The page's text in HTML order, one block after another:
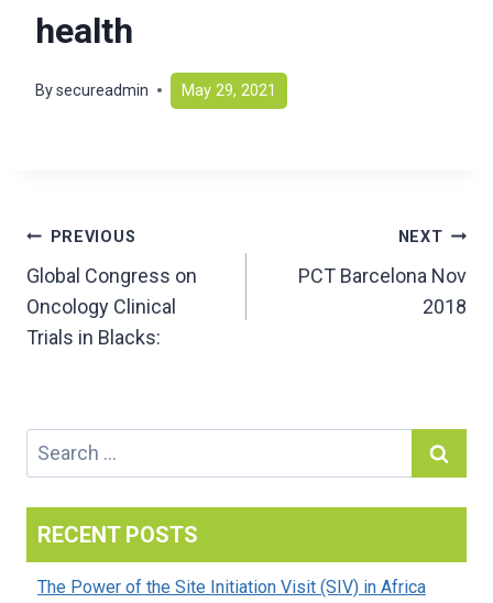
health
Bysecureadmin May 29, 2021
Post
navigation
PREVIOUS
Global Congress on
Oncology Clinical
Trials in Blacks:
NEXT
PCT Barcelona Nov
2018
Search
for:
RECENT POSTS
The Power of the Site Initiation Visit (SIV) in Africa